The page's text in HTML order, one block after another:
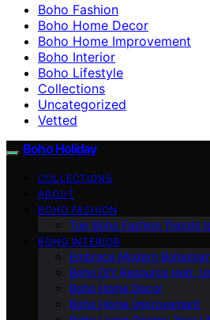
Boho Fashion
Boho Home Decor
Boho Home Improvement
Boho Interior
Boho Lifestyle
Collections
Uncategorized
Vetted
Boho Holiday
COLLECTIONS
ABOUT
BOHO FASHION
Top Boho Fashion Trends
BOHO INTERIOR
Embrace Modern
Boho DIY Resource Hub:
Boho Home Decor
Boho Home Improvement